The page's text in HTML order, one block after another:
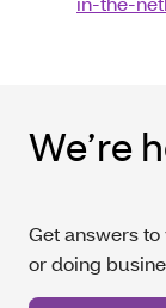
We’re
Get answers
or doing